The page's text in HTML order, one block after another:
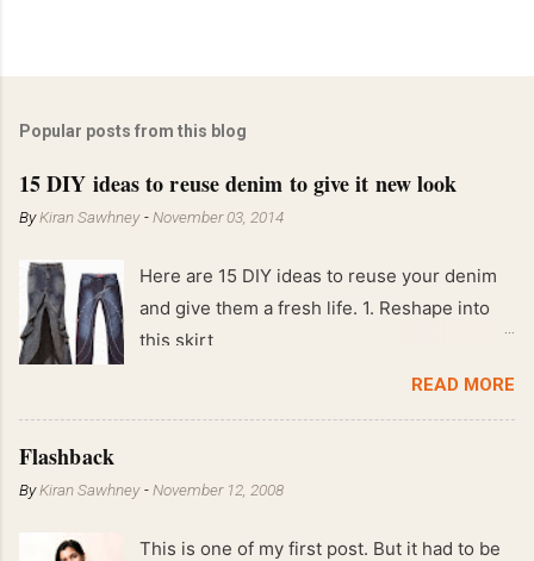
Popular posts from this blog
15 DIY ideas to reuse denim to give it new look
ByKiran Sawhney -November 03, 2014
Here are 15 DIY ideas to reuse your denim
and give them a fresh life. 1. Reshape into
this skirt
READ MORE
Flashback
ByKiran Sawhney -November 12, 2008
This is one of my first post. But it had to be